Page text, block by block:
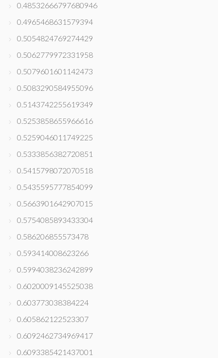
0.48532666797680946
0.4965468631579394
0.5054824769274429
0.5062779972331958
0.5079601601142473
0.5083290584955096
0.5143742255619349
0.5253858655966616
0.5259046011749225
0.5333856382720851
0.5415798072070518
0.5435595777854099
0.5663901642907015
0.5754085893433304
0.586206855573478
0.593414008623266
0.5994038236242899
0.6020009145525038
0.603773038384224
0.605862122523307
0.6092462734969417
0.6093385421437001